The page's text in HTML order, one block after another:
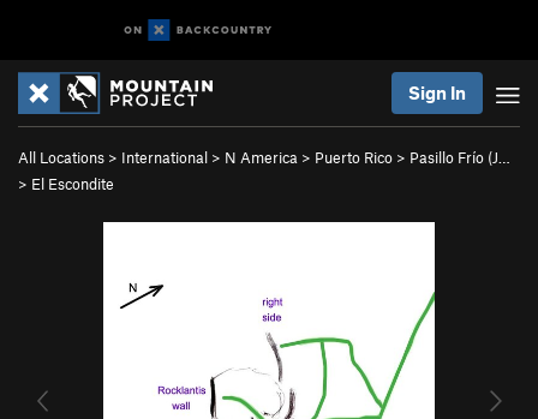
Sign In
All Locations > International > N America > Puerto Rico > Pasillo Frío (J…
> El Escondite